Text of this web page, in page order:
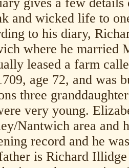
and wicked life to
to his diary,
where he married
leased a farm
age 72, and was
three
very young.
Nantwich area and
record and he
is Richard